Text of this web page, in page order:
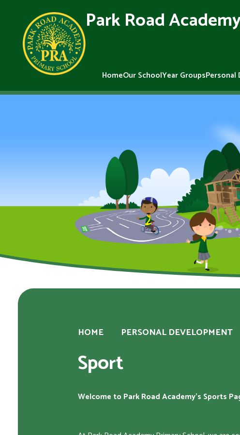
Skip to content ↓
HomeOur SchoolYear GroupsPersonal
Park Road
HOME PERSONAL DEVELOPMENT
Sport
Welcome to Park Road Academy's Sports